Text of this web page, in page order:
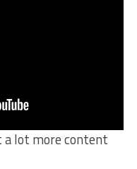
a lot more content